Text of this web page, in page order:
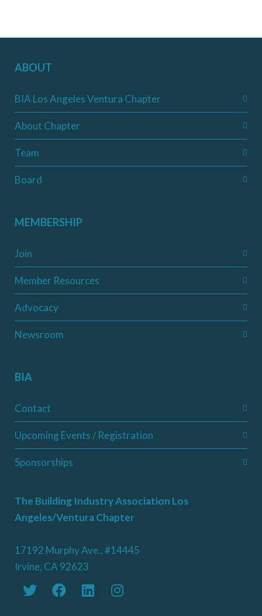
ABOUT
BIA Los Angeles Ventura Chapter
About Chapter
Team
Board
MEMBERSHIP
Join
Member Resources
Advocacy
Newsroom
BIA
Contact
Upcoming Events / Registration
Sponsorships
The Building Industry Association Los
Angeles/Ventura Chapter
17192 Murphy Ave., #14445
Irvine, CA 92623